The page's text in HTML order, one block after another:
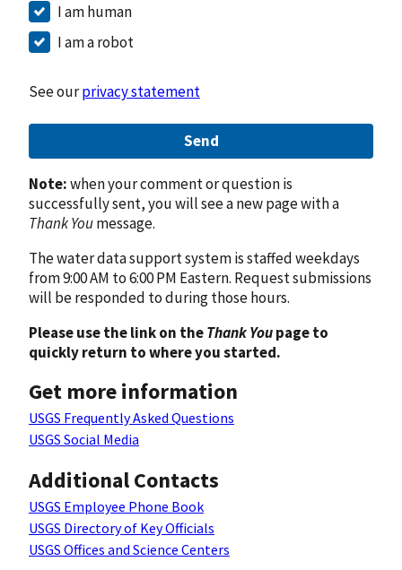
I am human
I am a robot
See ourprivacy statement
Send
Note:when your comment or question is
successfully sent, you will see a new page with a
Thank Youmessage.
The water data support system is staffed weekdays
from 9:00 AM to 6:00 PM Eastern. Request submissions
will be responded to during those hours.
Please use the link on theThank Youpage to
quickly return to where you started.
Get more information
USGS Frequently Asked Questions
USGS Social Media
Additional Contacts
USGS Employee Phone Book
USGS Directory of Key Officials
USGS Offices and Science Centers